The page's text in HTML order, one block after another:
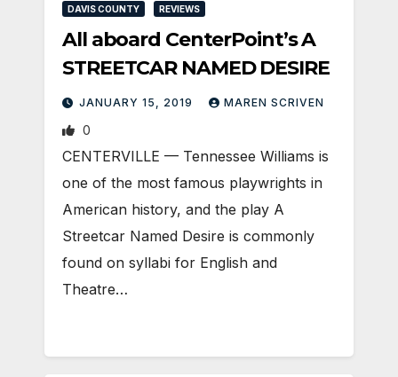
DAVIS COUNTY REVIEWS
All aboard CenterPoint’s A
STREETCAR NAMED DESIRE
JANUARY 15, 2019 MAREN SCRIVEN
0
CENTERVILLE — Tennessee Williams is
one of the most famous playwrights in
American history, and the play A
Streetcar Named Desire is commonly
found on syllabi for English and
Theatre…